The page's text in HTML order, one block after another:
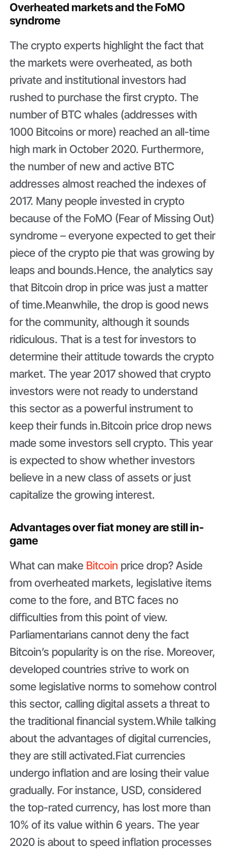
Overheated markets and the FoMO
syndrome
The crypto experts highlight the fact that
the markets were overheated, as both
private and institutional investors had
rushed to purchase the first crypto. The
number of BTC whales (addresses with
1000 Bitcoins or more) reached an all-time
high mark in October 2020. Furthermore,
the number of new and active BTC
addresses almost reached the indexes of
2017. Many people invested in crypto
because of the FoMO (Fear of Missing Out)
syndrome – everyone expected to get their
piece of the crypto pie that was growing by
leaps and bounds.Hence, the analytics say
that Bitcoin drop in price was just a matter
of time.Meanwhile, the drop is good news
for the community, although it sounds
ridiculous. That is a test for investors to
determine their attitude towards the crypto
market. The year 2017 showed that crypto
investors were not ready to understand
this sector as a powerful instrument to
keep their funds in.Bitcoin price drop news
made some investors sell crypto. This year
is expected to show whether investors
believe in a new class of assets or just
capitalize the growing interest.
Advantages over fiat money are still in-
game
What can make Bitcoin price drop? Aside
from overheated markets, legislative items
come to the fore, and BTC faces no
difficulties from this point of view.
Parliamentarians cannot deny the fact
Bitcoin’s popularity is on the rise. Moreover,
developed countries strive to work on
some legislative norms to somehow control
this sector, calling digital assets a threat to
the traditional financial system.While talking
about the advantages of digital currencies,
they are still activated.Fiat currencies
undergo inflation and are losing their value
gradually. For instance, USD, considered
the top-rated currency, has lost more than
10% of its value within 6 years. The year
2020 is about to speed inflation processes